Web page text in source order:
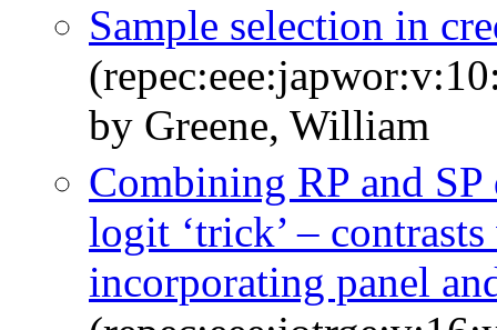
Sample selection in
by Greene, William
Combining RP and SP
logit ‘trick’ –
incorporating panel